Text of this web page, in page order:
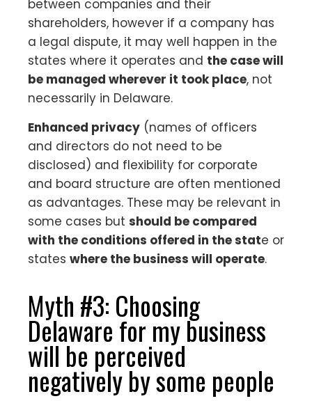
between companies and their
shareholders, however if a company has
a legal dispute, it may well happen in the
states where it operates and the case will
be managed wherever it took place, not
necessarily in Delaware.
Enhanced privacy (names of officers
and directors do not need to be
disclosed) and flexibility for corporate
and board structure are often mentioned
as advantages. These may be relevant in
some cases but should be compared
with the conditions offered in the state or
states where the business will operate.
Myth #3: Choosing
Delaware for my business
will be perceived
negatively by some people